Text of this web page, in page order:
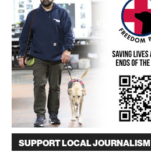
SUPPORT LOCAL JOURNALISM